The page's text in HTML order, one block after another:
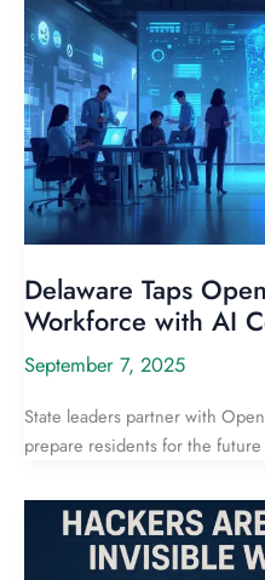
Delaware Taps
Workforce with AI
September 7, 2025
State leaders partner with
prepare residents for the